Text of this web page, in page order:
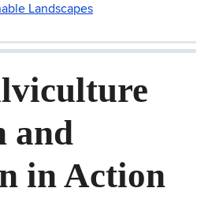
Landscapes
and
in Action